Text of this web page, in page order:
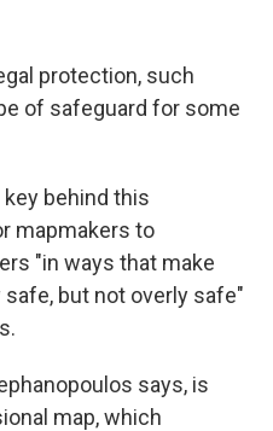
protection, such
of safeguard for some
behind this
mapmakers to
"in ways that make
but not overly safe"
says, is
map, which